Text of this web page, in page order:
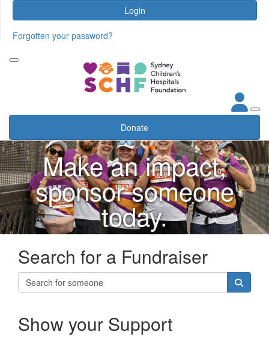
Login
Forgotten your password?
Donate
Make an impact,
sponsor someone
today.
Search for a Fundraiser
Show your Support